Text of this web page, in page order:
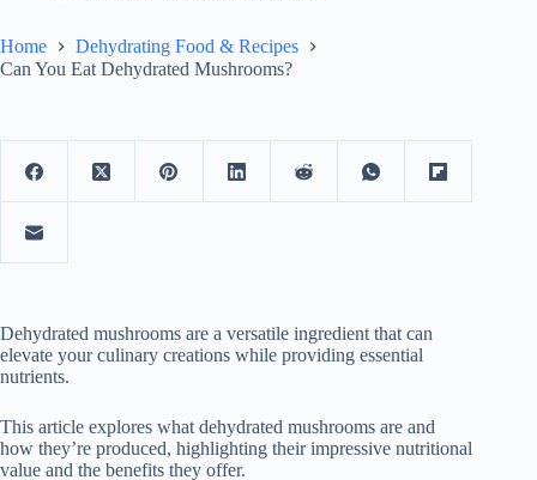
Home
Dehydrating Food & Recipes
Can You Eat Dehydrated Mushrooms?
Dehydrated mushrooms are a versatile ingredient that can
elevate your culinary creations while providing essential
nutrients.
This article explores what dehydrated mushrooms are and
how they’re produced, highlighting their impressive nutritional
value and the benefits they offer.